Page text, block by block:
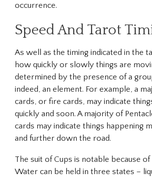
occurrence.
Speed And Tarot
As well as the timing indicated in the
how quickly or slowly things are
determined by the presence of a
indeed, an element. For example, a
cards, or fire cards, may indicate
quickly and soon. A majority of
cards may indicate things happening
and further down the road.
The suit of Cups is notable because of
Water can be held in three states –